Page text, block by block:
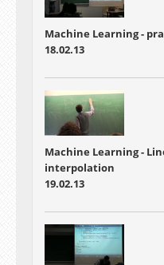
Machine Learning -
18.02.13
Machine Learning -
interpolation
19.02.13